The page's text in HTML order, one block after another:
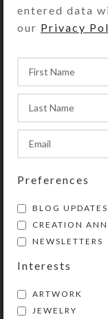
Purchase
velveteen
page
color
contains
sample
This
with a
chaplets in
enhance
time.
rear view
They will
entered data
our Privacy
Preferences
BLOG UPDATES
CREATION
NEWSLETTERS
Interests
ARTWORK
JEWELRY